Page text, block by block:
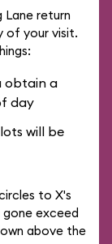
Lane return
of your visit.
obtain a
day
will be
to X's
gone exceed
above the